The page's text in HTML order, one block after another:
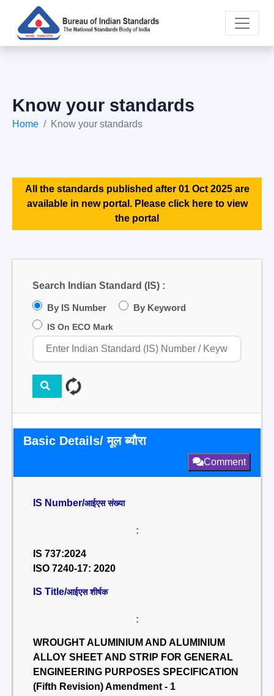
Know your standards
Home Know your standards
All the standards published after 01 Oct 2025 are
available in new portal. Please click here to view
the portal
Search Indian Standard (IS) :
By IS Number By Keyword
IS On ECO Mark
Basic Details/ मूल ब्यौरा
Comment
IS Number/आईएस संख्या
:
IS 737:2024
ISO 7240-17: 2020
IS Title/आईएस शीर्षक
:
WROUGHT ALUMINIUM AND ALUMINIUM
ALLOY SHEET AND STRIP FOR GENERAL
ENGINEERING PURPOSES SPECIFICATION
(Fifth Revision) Amendment - 1